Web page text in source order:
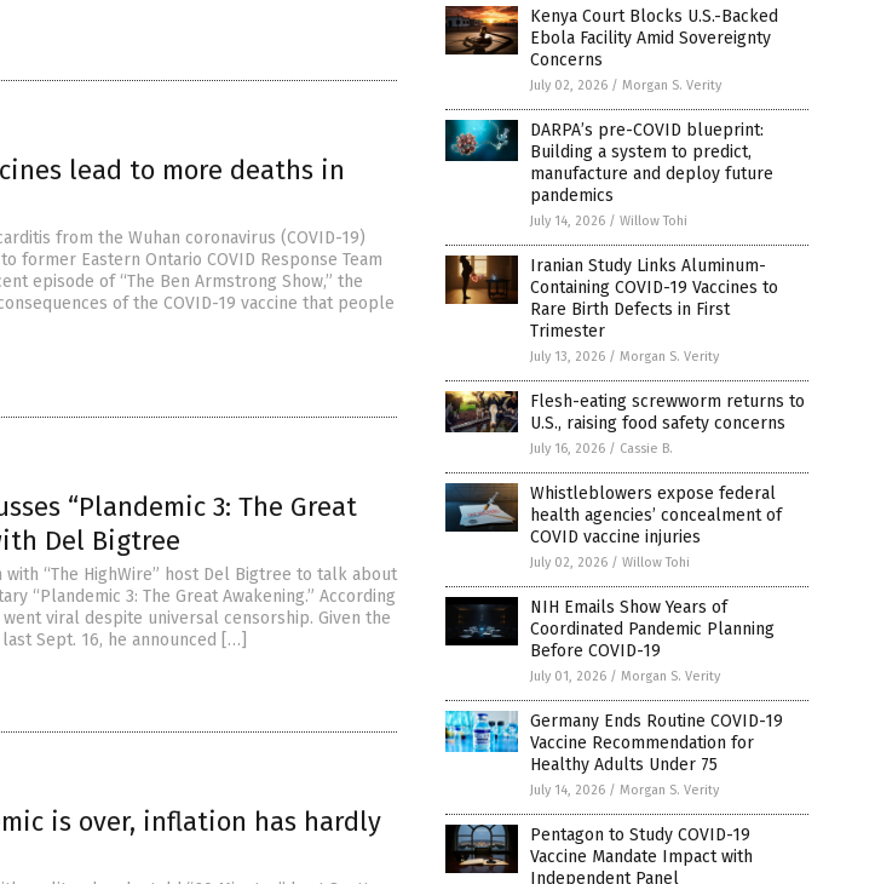
lead to more deaths in
from the Wuhan coronavirus (COVID-19)
former Eastern Ontario COVID Response Team
episode of “The Ben Armstrong Show,” the
of the COVID-19 vaccine that people
“Plandemic 3: The Great
Del Bigtree
“The HighWire” host Del Bigtree to talk about
“Plandemic 3: The Great Awakening.” According
viral despite universal censorship. Given the
Sept. 16, he announced […]
is over, inflation has hardly
Kenya Court Blocks U.S.-Backed
Ebola Facility Amid Sovereignty
Concerns
July 02, 2026 / Morgan S. Verity
DARPA’s pre-COVID blueprint:
Building a system to predict,
manufacture and deploy future
pandemics
July 14, 2026 / Willow Tohi
Iranian Study Links Aluminum-
Containing COVID-19 Vaccines to
Rare Birth Defects in First
Trimester
July 13, 2026 / Morgan S. Verity
Flesh-eating screwworm returns to
U.S., raising food safety concerns
July 16, 2026 / Cassie B.
Whistleblowers expose federal
health agencies’ concealment of
COVID vaccine injuries
July 02, 2026 / Willow Tohi
NIH Emails Show Years of
Coordinated Pandemic Planning
Before COVID-19
July 01, 2026 / Morgan S. Verity
Germany Ends Routine COVID-19
Vaccine Recommendation for
Healthy Adults Under 75
July 14, 2026 / Morgan S. Verity
Pentagon to Study COVID-19
Vaccine Mandate Impact with
Independent Panel